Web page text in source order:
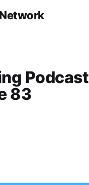
Podcast
83